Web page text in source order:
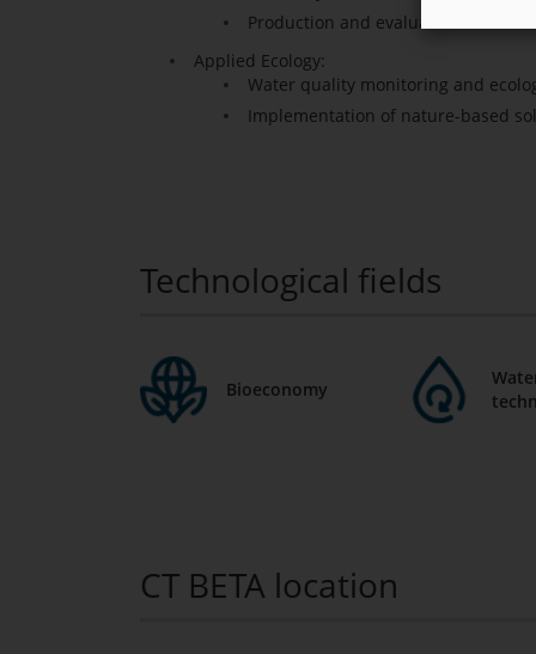
Production and evaluation of
Applied Ecology:
Water quality monitoring and
Implementation of nature-based
Technological fields
Bioeconomy
CT BETA location